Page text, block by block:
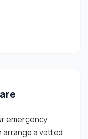
emergency
arrange a vetted